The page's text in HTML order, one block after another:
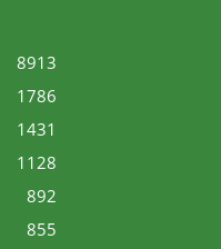
8913
1786
1431
1128
892
855